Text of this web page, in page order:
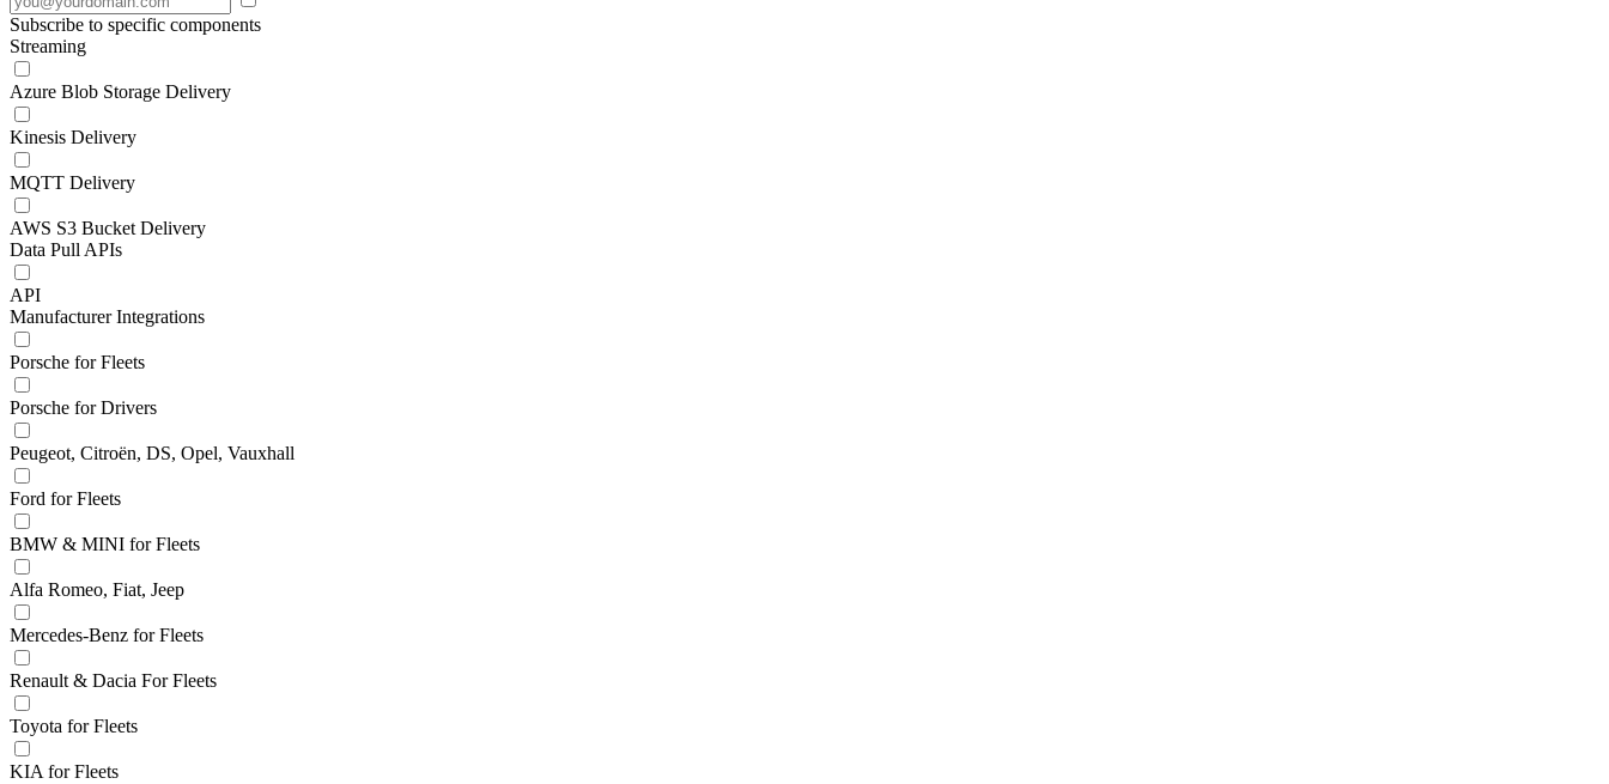
Subscribe to specific components
Streaming
Azure Blob Storage Delivery
Kinesis Delivery
MQTT Delivery
AWS S3 Bucket Delivery
Data Pull APIs
API
Manufacturer Integrations
Porsche for Fleets
Porsche for Drivers
Peugeot, Citroën, DS, Opel, Vauxhall
Ford for Fleets
BMW & MINI for Fleets
Alfa Romeo, Fiat, Jeep
Mercedes-Benz for Fleets
Renault & Dacia For Fleets
Toyota for Fleets
KIA for Fleets